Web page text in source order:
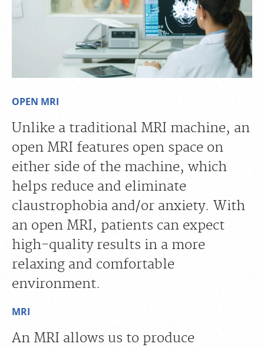
OPEN MRI
Unlike a traditional MRI machine, an
open MRI features open space on
either side of the machine, which
helps reduce and eliminate
claustrophobia and/or anxiety. With
an open MRI, patients can expect
high-quality results in a more
relaxing and comfortable
environment.
MRI
An MRI allows us to produce